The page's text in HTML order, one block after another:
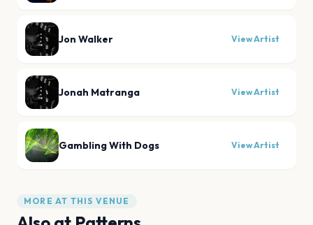
Jon Walker View Artist
Jonah Matranga View Artist
Gambling With Dogs View Artist
MORE AT THIS VENUE